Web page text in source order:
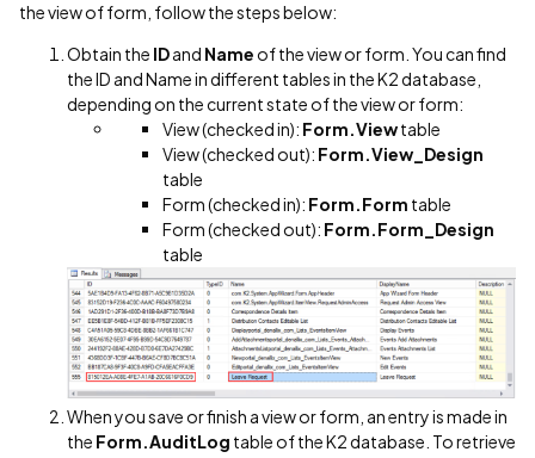
the view of form, follow the steps below:
Obtain the IDand Name of the view or form. You can find
the ID and Name in different tables in the K2 database,
depending on the current state of the view or form:
View (checked in): Form.Viewtable
View (checked out): Form.View_Design
table
Form (checked in): Form.Form table
Form (checked out): Form.Form_Design
table
When you save or finish a view or form, an entry is made in
the Form.AuditLog table of the K2 database. To retrieve